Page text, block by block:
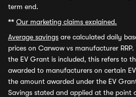
term end.
** Our marketing claims explained.
Average savings are calculated daily
prices on Carwow vs manufacturer
the EV Grant is included, this refers to
awarded to manufacturers on certain
the amount awarded under the EV
Savings stated and applied at the point